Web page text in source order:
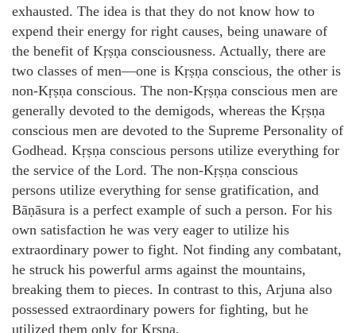
exhausted. The idea is that they do not know how to
expend their energy for right causes, being unaware of
the benefit of Kṛṣṇa consciousness. Actually, there are
two classes of men—one is Kṛṣṇa conscious, the other is
non-Kṛṣṇa conscious. The non-Kṛṣṇa conscious men are
generally devoted to the demigods, whereas the Kṛṣṇa
conscious men are devoted to the Supreme Personality of
Godhead. Kṛṣṇa conscious persons utilize everything for
the service of the Lord. The non-Kṛṣṇa conscious
persons utilize everything for sense gratification, and
Bāṇāsura is a perfect example of such a person. For his
own satisfaction he was very eager to utilize his
extraordinary power to fight. Not finding any combatant,
he struck his powerful arms against the mountains,
breaking them to pieces. In contrast to this, Arjuna also
possessed extraordinary powers for fighting, but he
utilized them only for Kṛṣṇa.